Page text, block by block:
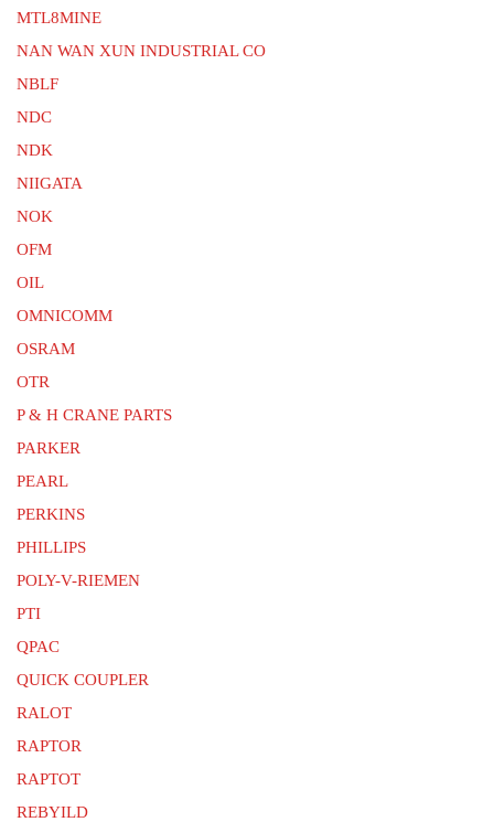
MTL8MINE
NAN WAN XUN INDUSTRIAL CO
NBLF
NDC
NDK
NIIGATA
NOK
OFM
OIL
OMNICOMM
OSRAM
OTR
P & H CRANE PARTS
PARKER
PEARL
PERKINS
PHILLIPS
POLY-V-RIEMEN
PTI
QPAC
QUICK COUPLER
RALOT
RAPTOR
RAPTOT
REBYILD